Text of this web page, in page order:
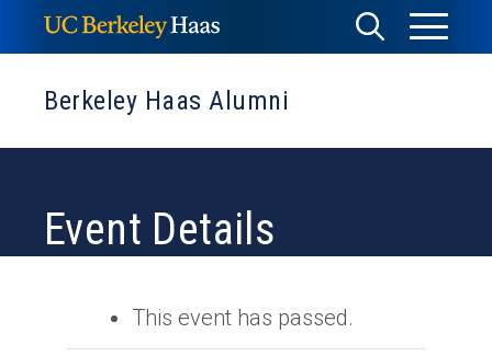
to
content
Toggle
Toggle
Menu
Berkeley Haas Alumni
Event Details
This event has passed.